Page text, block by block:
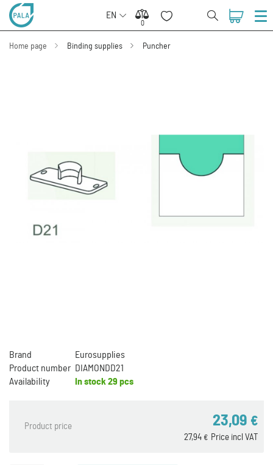
EN
0
0
Home page Binding supplies Puncher
Brand
Eurosupplies
Product number DIAMONDD21
Availability
In stock 29 pcs
Product price 23,09 €
Price incl VAT
27,94 €